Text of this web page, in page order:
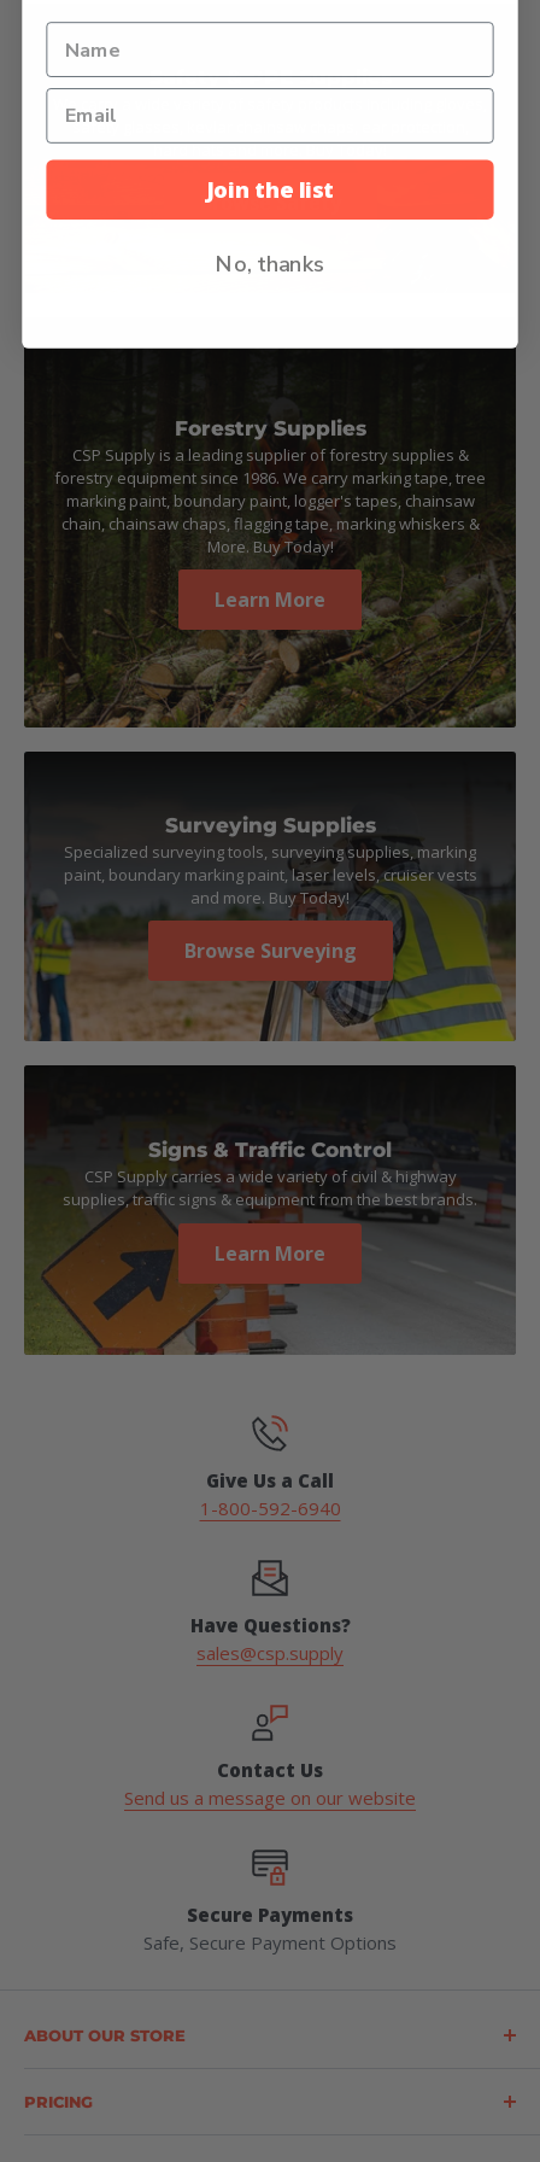
Safety & PPE Supplies
We carry a wide variety of safety products including gloves,
safety glasses, kevlar chainsaw chaps, ear protection,
hard hats and more. Buy Today!
Browse Safety
Forestry Supplies
CSP Supply is a leading supplier of forestry supplies &
forestry equipment since 1986. We carry marking tape, tree
marking paint, boundary paint, logger's tapes, chainsaw
chain, chainsaw chaps, flagging tape, marking whiskers &
More. Buy Today!
Learn More
Surveying Supplies
Specialized surveying tools, surveying supplies, marking
paint, boundary marking paint, laser levels, cruiser vests
and more. Buy Today!
Browse Surveying
Signs & Traffic Control
CSP Supply carries a wide variety of civil & highway
supplies, traffic signs & equipment from the best brands.
Learn More
Give Us a Call
1-800-592-6940
Have Questions?
sales@csp.supply
Contact Us
Send us a message on our website
Secure Payments
Safe, Secure Payment Options
ABOUT OUR STORE
of forestry, safety, logging, and outdoor products
PRICING
Join the list
No, thanks